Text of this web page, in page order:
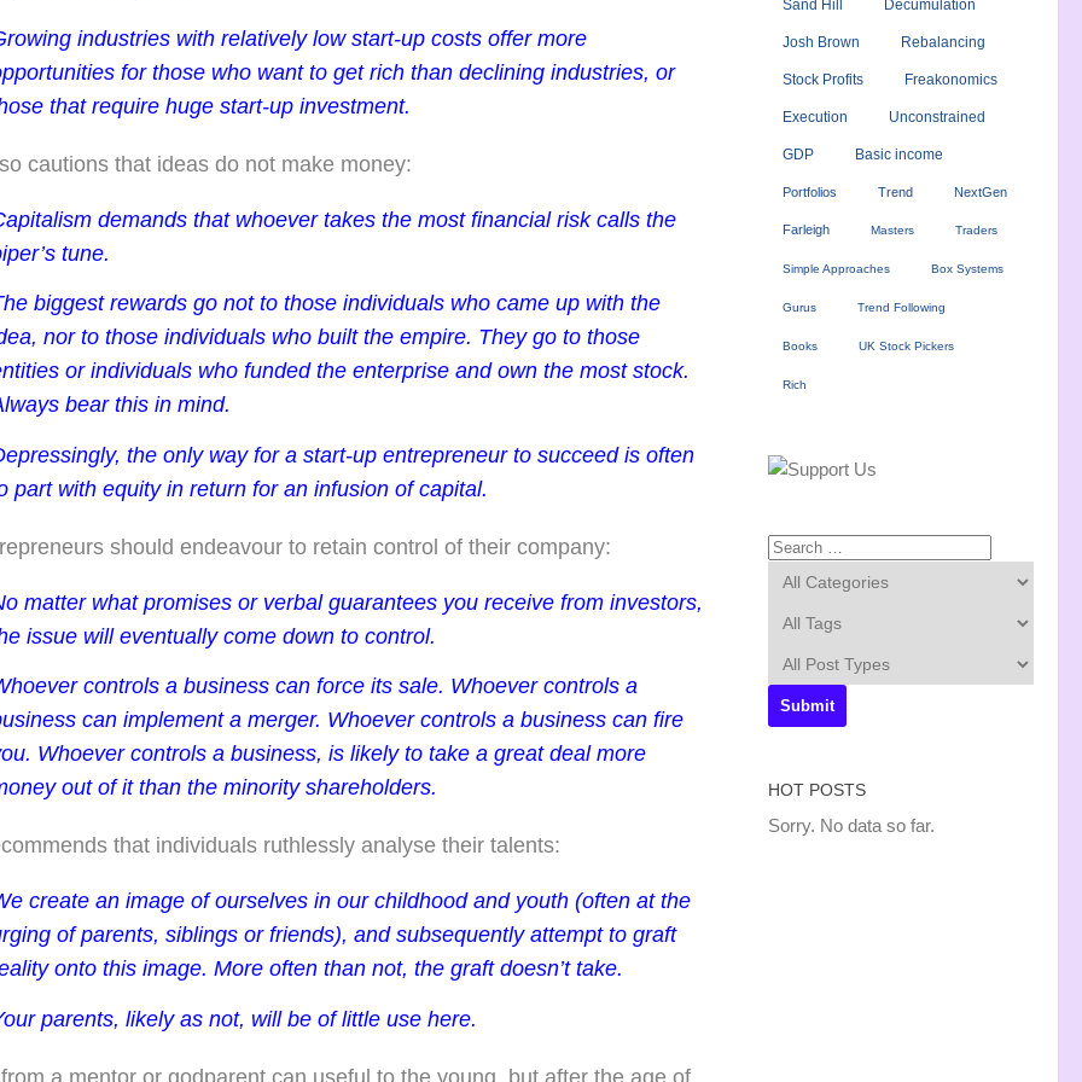
industries with relatively low start-up costs offer more
for those who want to get rich than declining industries, or
that require huge start-up investment.
cautions that ideas do not make money:
demands that whoever takes the most financial risk calls the
tune.
biggest rewards go not to those individuals who came up with the
nor to those individuals who built the empire. They go to those
or individuals who funded the enterprise and own the most stock.
bear this in mind.
the only way for a start-up entrepreneur to succeed is often
part with equity in return for an infusion of capital.
should endeavour to retain control of their company:
matter what promises or verbal guarantees you receive from investors,
issue will eventually come down to control.
controls a business can force its sale. Whoever controls a
can implement a merger. Whoever controls a business can fire
Whoever controls a business, is likely to take a great deal more
out of it than the minority shareholders.
that individuals ruthlessly analyse their talents:
create an image of ourselves in our childhood and youth (often at the
of parents, siblings or friends), and subsequently attempt to graft
onto this image. More often than not, the graft doesn’t take.
parents, likely as not, will be of little use here.
a mentor or godparent can useful to the young, but after the age of
Sand Hill Decumulation
Josh Brown Rebalancing
Stock Profits Freakonomics
Execution Unconstrained
GDP Basic income
Portfolios Trend NextGen
Farleigh Masters Traders
Simple Approaches Box Systems
Gurus Trend Following
Books UK Stock Pickers
Rich
HOT POSTS
Sorry. No data so far.